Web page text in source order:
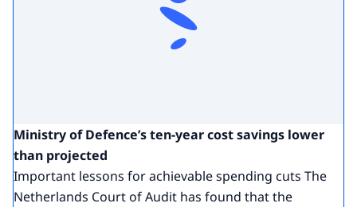
Ministry of Defence’s ten-year cost savings lower
than projected
Important lessons for achievable spending cuts The
Netherlands Court of Audit has found that the